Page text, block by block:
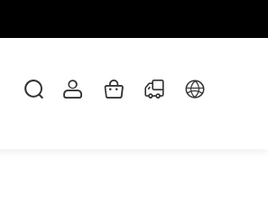
Jitsu Tee Keychain